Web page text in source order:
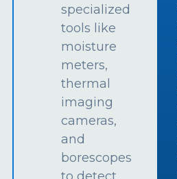
specialized
tools like
moisture
meters,
thermal
imaging
cameras,
and
borescopes